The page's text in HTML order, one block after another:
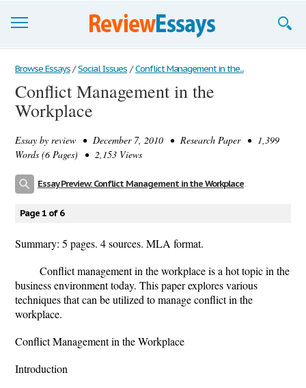
Browse Essays
Join now!
Support
Browse Essays / Social Issues / Conflict Management in the...
Conflict Management in the
Workplace
Essay by review • December 7, 2010 • Research Paper • 1,399
Words (6 Pages) • 2,153 Views
Essay Preview: Conflict Management in the Workplace
Page 1 of 6
Summary: 5 pages. 4 sources. MLA format.
Conflict management in the workplace is a hot topic in the
business environment today. This paper explores various
techniques that can be utilized to manage conflict in the
workplace.
Conflict Management in the Workplace
Introduction